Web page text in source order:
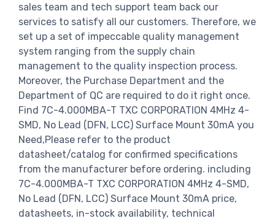
sales team and tech support team back our
services to satisfy all our customers. Therefore, we
set up a set of impeccable quality management
system ranging from the supply chain
management to the quality inspection process.
Moreover, the Purchase Department and the
Department of QC are required to do it right once.
Find 7C-4.000MBA-T TXC CORPORATION 4MHz 4-
SMD, No Lead (DFN, LCC) Surface Mount 30mA you
Need,Please refer to the product
datasheet/catalog for confirmed specifications
from the manufacturer before ordering. including
7C-4.000MBA-T TXC CORPORATION 4MHz 4-SMD,
No Lead (DFN, LCC) Surface Mount 30mA price,
datasheets, in-stock availability, technical